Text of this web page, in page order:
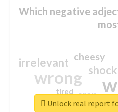
Which negative
wrong
irrelevant
crap
cheesy
tired
Unlock real report